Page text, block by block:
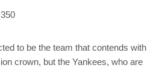
to be the team that contends with
crown, but the Yankees, who are